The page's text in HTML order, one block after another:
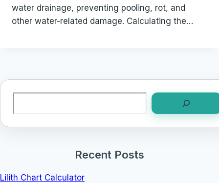
water drainage, preventing pooling, rot, and
other water-related damage. Calculating the…
Recent Posts
Lilith Chart Calculator